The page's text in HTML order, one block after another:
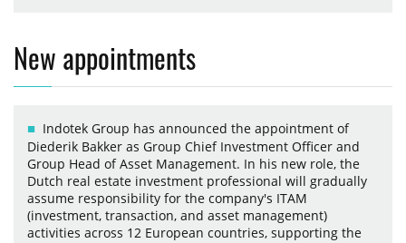
New appointments
Indotek Group has announced the appointment of
Diederik Bakker as Group Chief Investment Officer and
Group Head of Asset Management. In his new role, the
Dutch real estate investment professional will gradually
assume responsibility for the company's ITAM
(investment, transaction, and asset management)
activities across 12 European countries, supporting the